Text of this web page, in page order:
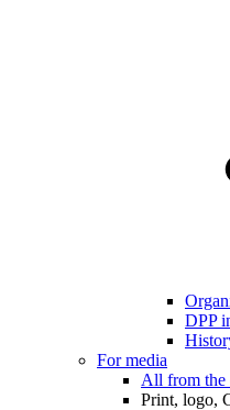
DPP
For media
All from the
Print, logo,